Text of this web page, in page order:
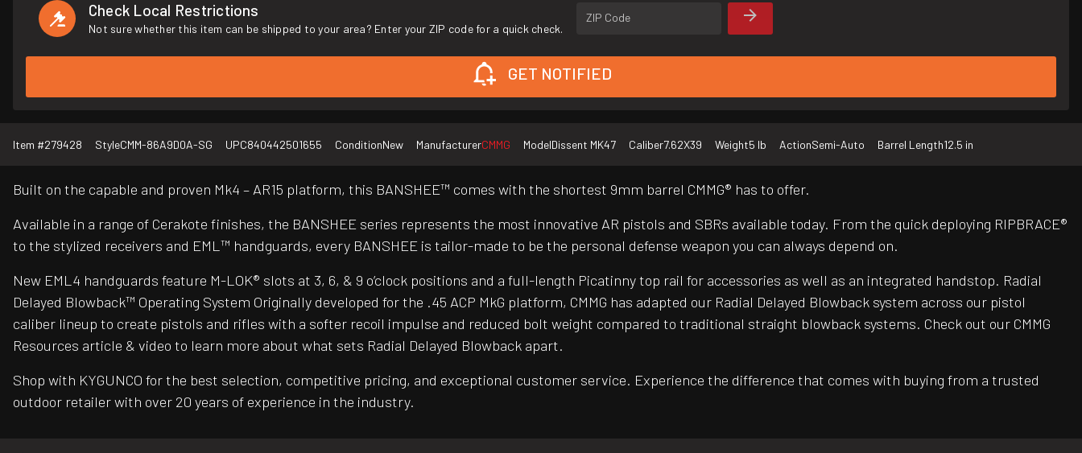
Check Local Restrictions
Not sure whether this item can be shipped to your area? Enter your ZIP code for a quick check.
ZIP Code
GET NOTIFIED
Item #279428 StyleCMM-86A9D0A-SG UPC840442501655 ConditionNew ManufacturerCMMG ModelDissent MK47 Caliber7.62X39 Weight5 lb ActionSemi-Auto Barrel Length12.5 in
Built on the capable and proven Mk4 – AR15 platform, this BANSHEE™ comes with the shortest 9mm barrel CMMG® has to offer.
Available in a range of Cerakote finishes, the BANSHEE series represents the most innovative AR pistols and SBRs available today. From the quick deploying RIPBRACE®
to the stylized receivers and EML™ handguards, every BANSHEE is tailor-made to be the personal defense weapon you can always depend on.
New EML4 handguards feature M-LOK® slots at 3, 6, & 9 o’clock positions and a full-length Picatinny top rail for accessories as well as an integrated handstop. Radial
Delayed Blowback™ Operating System Originally developed for the .45 ACP MkG platform, CMMG has adapted our Radial Delayed Blowback system across our pistol
caliber lineup to create pistols and rifles with a softer recoil impulse and reduced bolt weight compared to traditional straight blowback systems. Check out our CMMG
Resources article & video to learn more about what sets Radial Delayed Blowback apart.
Shop with KYGUNCO for the best selection, competitive pricing, and exceptional customer service. Experience the difference that comes with buying from a trusted
outdoor retailer with over 20 years of experience in the industry.